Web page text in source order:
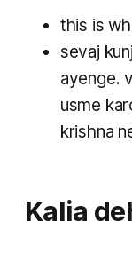
this is
sevaj
ayenge.
usme
krishna
Kalia